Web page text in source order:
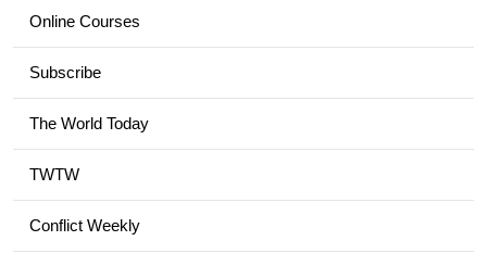
Online Courses
Subscribe
The World Today
TWTW
Conflict Weekly